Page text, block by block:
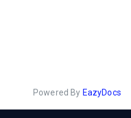
Powered By EazyDocs